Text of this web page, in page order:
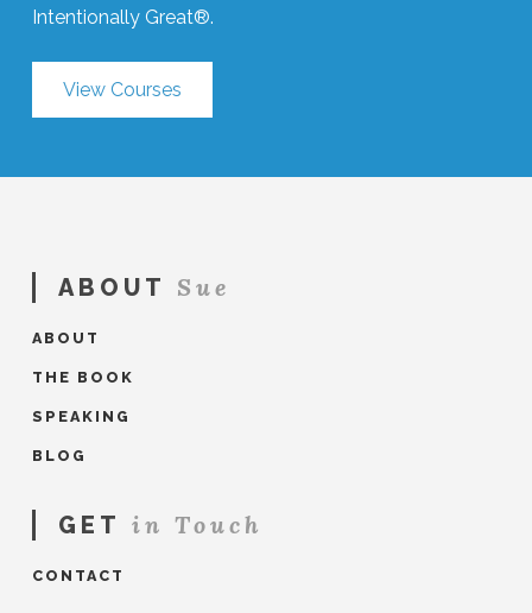
Intentionally Great®.
View Courses
ABOUT Sue
ABOUT
THE BOOK
SPEAKING
BLOG
GET in Touch
CONTACT